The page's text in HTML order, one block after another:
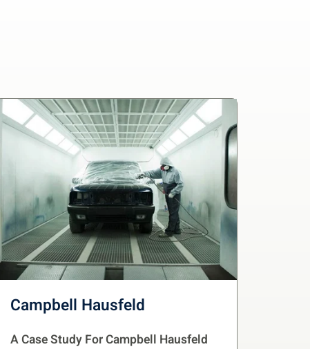
Campbell Hausfeld
A Case Study For Campbell Hausfeld